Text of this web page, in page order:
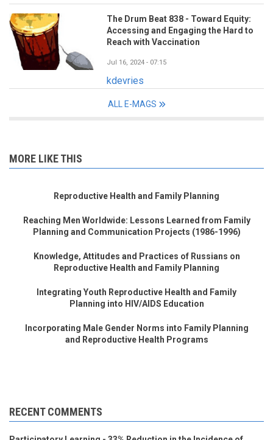
The Drum Beat 838 - Toward Equity:
Accessing and Engaging the Hard to
Reach with Vaccination
Jul 16, 2024 - 07:15
kdevries
ALL E-MAGS
MORE LIKE THIS
Reproductive Health and Family Planning
Reaching Men Worldwide: Lessons Learned from Family
Planning and Communication Projects (1986-1996)
Knowledge, Attitudes and Practices of Russians on
Reproductive Health and Family Planning
Integrating Youth Reproductive Health and Family
Planning into HIV/AIDS Education
Incorporating Male Gender Norms into Family Planning
and Reproductive Health Programs
RECENT COMMENTS